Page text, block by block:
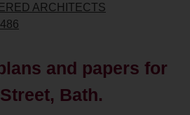
ARCHITECTS
and papers for
Bath.